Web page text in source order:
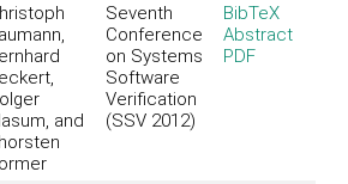
and
Seventh
Conference
on Systems
Software
Verification
(SSV 2012)
BibTeX
Abstract
PDF